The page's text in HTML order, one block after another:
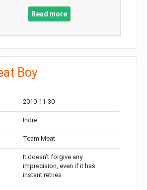
Read more
Boy
2010-11-30
Indie
Team Meat
It doesn’t forgive any
imprecision, even if it has
instant retries